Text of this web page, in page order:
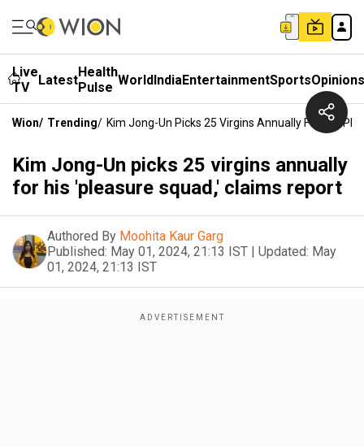
Live
TV
LatestHealth
Pulse WorldIndiaEntertainmentSportsOpinions
Wion/ Trending/ Kim Jong-Un Picks 25 Virgins Annually For His
Kim Jong-Un picks 25 virgins annually
for his 'pleasure squad,' claims report
Authored By Moohita Kaur Garg
Published: May 01, 2024, 21:13 IST | Updated: May
01, 2024, 21:13 IST